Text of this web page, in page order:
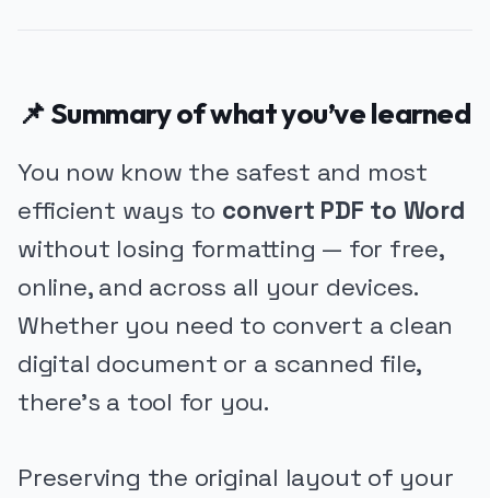
📌 Summary of what you’ve learned
You now know the safest and most
efficient ways to convert PDF to Word
without losing formatting — for free,
online, and across all your devices.
Whether you need to convert a clean
digital document or a scanned file,
there’s a tool for you.
Preserving the original layout of your